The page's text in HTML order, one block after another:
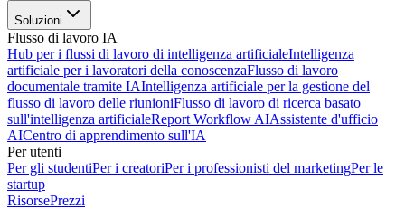
Soluzioni
Flusso di lavoro IA
Hub per i flussi di lavoro di intelligenza artificialeIntelligenza
artificiale per i lavoratori della conoscenzaFlusso di lavoro
documentale tramite IAIntelligenza artificiale per la gestione del
flusso di lavoro delle riunioniFlusso di lavoro di ricerca basato
sull'intelligenza artificialeReport Workflow AIAssistente d'ufficio
AICentro di apprendimento sull'IA
Per utenti
Per gli studentiPer i creatoriPer i professionisti del marketingPer le
startup
RisorsePrezzi